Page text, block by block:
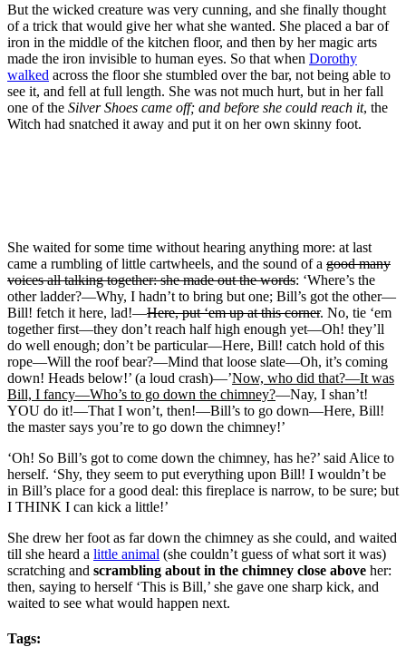
But the wicked creature was very cunning, and she finally thought
of a trick that would give her what she wanted. She placed a bar of
iron in the middle of the kitchen floor, and then by her magic arts
made the iron invisible to human eyes. So that when Dorothy
walked across the floor she stumbled over the bar, not being able to
see it, and fell at full length. She was not much hurt, but in her fall
one of the Silver Shoes came off; and before she could reach it, the
Witch had snatched it away and put it on her own skinny foot.
She waited for some time without hearing anything more: at last
came a rumbling of little cartwheels, and the sound of a good many
voices all talking together: she made out the words: ‘Where’s the
other ladder?—Why, I hadn’t to bring but one; Bill’s got the other—
Bill! fetch it here, lad!—Here, put ‘em up at this corner. No, tie ‘em
together first—they don’t reach half high enough yet—Oh! they’ll
do well enough; don’t be particular—Here, Bill! catch hold of this
rope—Will the roof bear?—Mind that loose slate—Oh, it’s coming
down! Heads below!’ (a loud crash)—’Now, who did that?—It was
Bill, I fancy—Who’s to go down the chimney?—Nay, I shan’t!
YOU do it!—That I won’t, then!—Bill’s to go down—Here, Bill!
the master says you’re to go down the chimney!’
‘Oh! So Bill’s got to come down the chimney, has he?’ said Alice to
herself. ‘Shy, they seem to put everything upon Bill! I wouldn’t be
in Bill’s place for a good deal: this fireplace is narrow, to be sure; but
I THINK I can kick a little!’
She drew her foot as far down the chimney as she could, and waited
till she heard a little animal (she couldn’t guess of what sort it was)
scratching and scrambling about in the chimney close above her:
then, saying to herself ‘This is Bill,’ she gave one sharp kick, and
waited to see what would happen next.
Tags: